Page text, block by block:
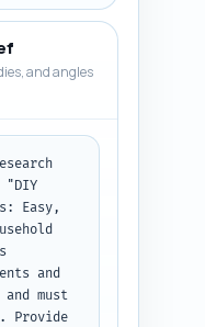
cover
H3
safety
For
1) target
and angles
Easy,
and
must
Provide